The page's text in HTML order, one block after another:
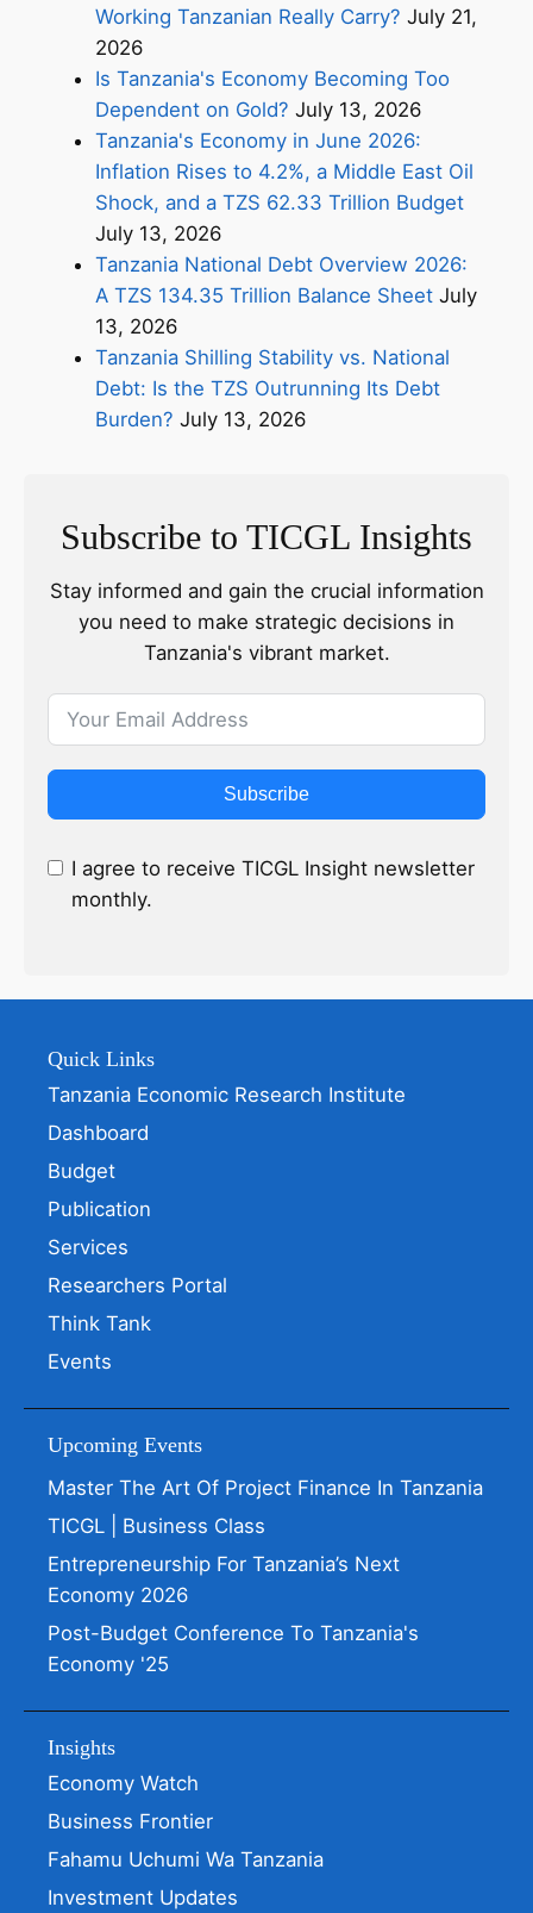
Working Tanzanian Really Carry? July 21,
2026
Is Tanzania's Economy Becoming Too
Dependent on Gold? July 13, 2026
Tanzania's Economy in June 2026:
Inflation Rises to 4.2%, a Middle East Oil
Shock, and a TZS 62.33 Trillion Budget
July 13, 2026
Tanzania National Debt Overview 2026:
A TZS 134.35 Trillion Balance Sheet July
13, 2026
Tanzania Shilling Stability vs. National
Debt: Is the TZS Outrunning Its Debt
Burden? July 13, 2026
Subscribe to TICGL Insights
Stay informed and gain the crucial information
you need to make strategic decisions in
Tanzania's vibrant market.
Subscribe
I agree to receive TICGL Insight newsletter
monthly.
Quick Links
Tanzania Economic Research Institute
Dashboard
Budget
Publication
Services
Researchers Portal
Think Tank
Events
Upcoming Events
Master The Art Of Project Finance In Tanzania
TICGL | Business Class
Entrepreneurship For Tanzania’s Next
Economy 2026
Post-Budget Conference To Tanzania's
Economy '25
Insights
Economy Watch
Business Frontier
Fahamu Uchumi Wa Tanzania
Investment Updates